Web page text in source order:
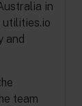
in
utilities.io
and
team